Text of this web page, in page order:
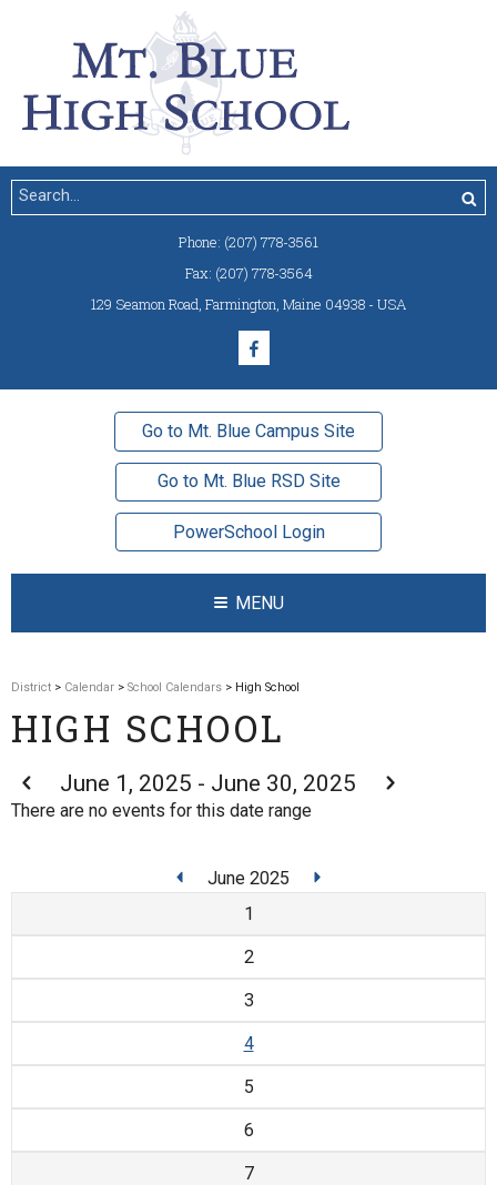
Phone: (207) 778-3561
Fax: (207) 778-3564
129 Seamon Road, Farmington, Maine 04938 - USA
Go to Mt. Blue Campus Site
Go to Mt. Blue RSD Site
PowerSchool Login
MENU
District > Calendar > School Calendars > High School
HIGH SCHOOL
June 1, 2025 - June 30, 2025
There are no events for this date range
June 2025
1
2
3
4
5
6
7